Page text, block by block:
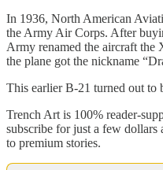
In 1936, North American
the Army Air Corps. After
Army renamed the aircraft the
the plane got the nickname
This earlier B-21 turned out to
Trench Art is 100% reader-
subscribe for just a few dollars
to premium stories.